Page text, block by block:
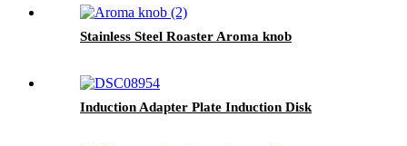
Stainless Steel Roaster Aroma knob
Induction Adapter Plate Induction Disk